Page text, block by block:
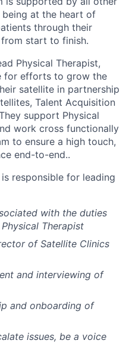
at the heart of
through their
start to finish.
Physical Therapist,
for efforts to grow the
satellite in partnership
Talent Acquisition
support Physical
work cross functionally
to ensure a high touch,
end-to-end..
responsible for leading
with the duties
Therapist
of Satellite Clinics
and interviewing of
and onboarding of
issues, be a voice